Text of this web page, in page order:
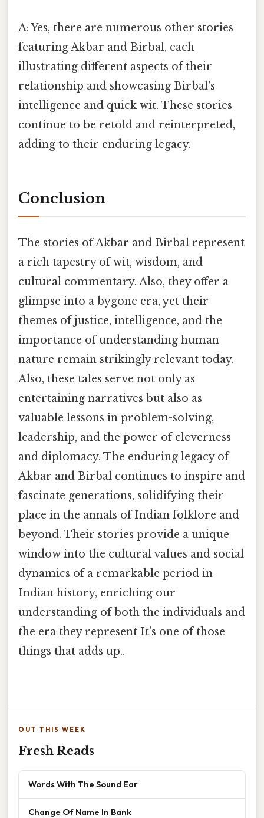
A: Yes, there are numerous other stories
featuring Akbar and Birbal, each
illustrating different aspects of their
relationship and showcasing Birbal's
intelligence and quick wit. These stories
continue to be retold and reinterpreted,
adding to their enduring legacy.
Conclusion
The stories of Akbar and Birbal represent
a rich tapestry of wit, wisdom, and
cultural commentary. Also, they offer a
glimpse into a bygone era, yet their
themes of justice, intelligence, and the
importance of understanding human
nature remain strikingly relevant today.
Also, these tales serve not only as
entertaining narratives but also as
valuable lessons in problem-solving,
leadership, and the power of cleverness
and diplomacy. The enduring legacy of
Akbar and Birbal continues to inspire and
fascinate generations, solidifying their
place in the annals of Indian folklore and
beyond. Their stories provide a unique
window into the cultural values and social
dynamics of a remarkable period in
Indian history, enriching our
understanding of both the individuals and
the era they represent It's one of those
things that adds up..
OUT THIS WEEK
Fresh Reads
Words With The Sound Ear
Change Of Name In Bank